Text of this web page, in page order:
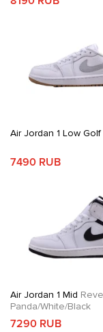
Air Jordan 1 Low Golf
7490 RUB
Air Jordan 1 Mid
Panda/White/Black
7290 RUB